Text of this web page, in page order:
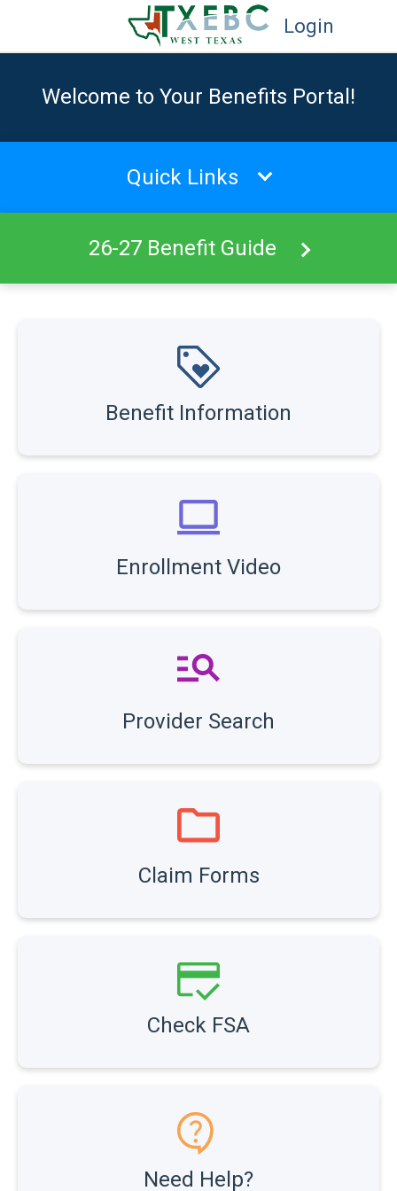
Login
Welcome to Your Benefits Portal!
Quick Links
26-27 Benefit Guide
Benefit Information
Enrollment Video
Provider Search
Claim Forms
Check FSA
Need Help?